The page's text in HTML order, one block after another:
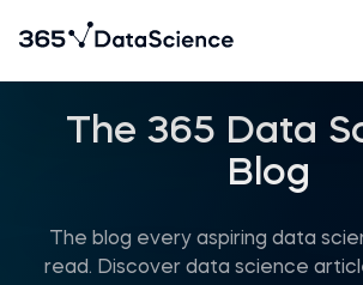
The 365 Data
Blog
The blog every aspiring data
read. Discover data science